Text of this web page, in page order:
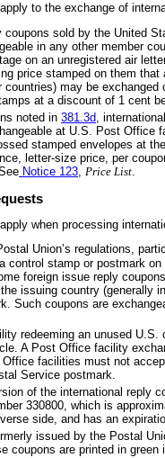
to the exchange of
coupons sold by the United
in any other member
on an unregistered air
price stamped on them that
countries) may be
at a discount of 1 cent
noted in 381.3d,
at U.S. Post Office
stamped envelopes at
letter-size price, per
Notice 123, Price List.
when processing
Union’s regulations,
control stamp or postmark
foreign issue reply
issuing country (generally
Such coupons are
redeeming an unused U.S.
A Post Office facility
facilities must not
Service postmark.
of the international reply
330800, which is
side, and has an
issued by the Postal
coupons are printed in